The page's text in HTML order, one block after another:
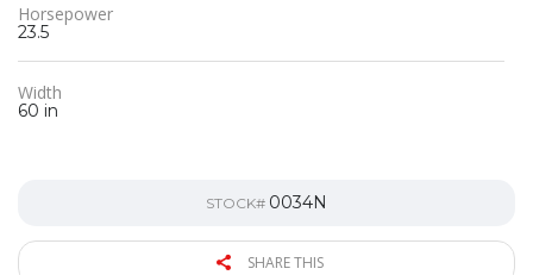
Horsepower
23.5
Width
60 in
STOCK# 0034N
SHARE THIS